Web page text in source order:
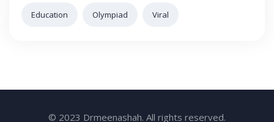
Education Olympiad Viral
© 2023 Drmeenashah. All rights reserved.